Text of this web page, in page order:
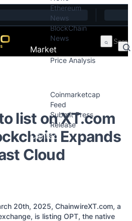
Ethereum
News
BlockChain
News
Market
Price Analysis
Coinmarketcap
Feed
Submit Press
Release
Contact
list on XT.com
Expands
Cloud
20th, 2025, ChainwireXT.com, a
is listing OPT, the native